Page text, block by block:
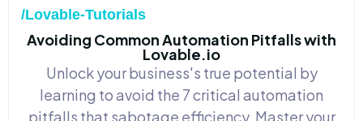
/Lovable-Tutorials
Avoiding Common Automation Pitfalls with
Lovable.io
Unlock your business's true potential by
learning to avoid the 7 critical automation
pitfalls that sabotage efficiency. Master your